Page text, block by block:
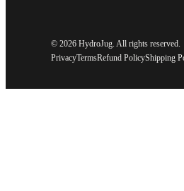
© 2026 HydroJug. All rights reserved.
PrivacyTermsRefund PolicyShipping